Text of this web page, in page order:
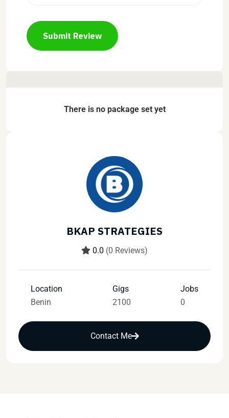
Submit Review
There is no package set yet
BKAP STRATEGIES
0.0 (0 Reviews)
Location
Benin
Gigs
2100
Jobs
0
Contact Me